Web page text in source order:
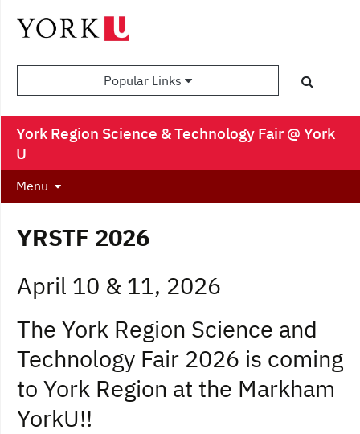
Popular Links
York Region Science & Technology Fair @ York
U
Menu
YRSTF 2026
April 10 & 11, 2026
The York Region Science and
Technology Fair 2026 is coming
to York Region at the Markham
YorkU!!